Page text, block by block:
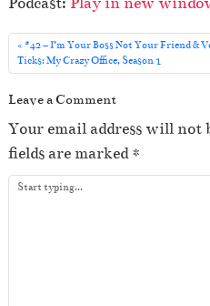
d
i
a
y
#42 – I’m Your Boss Not Your Friend &
Ticks: My Crazy Office, Season 1
Leave a Comment
Your email address will not
fields are marked*